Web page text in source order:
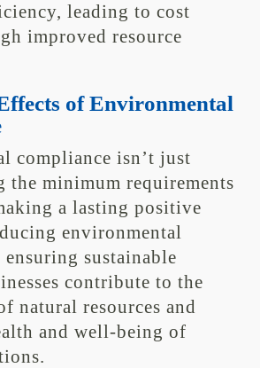
leading to cost
improved resource
of Environmental
compliance isn’t just
the minimum requirements
a lasting positive
environmental
sustainable
contribute to the
natural resources and
and well-being of